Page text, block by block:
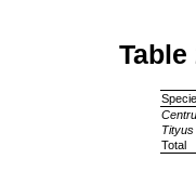
Table
Tityus
Total